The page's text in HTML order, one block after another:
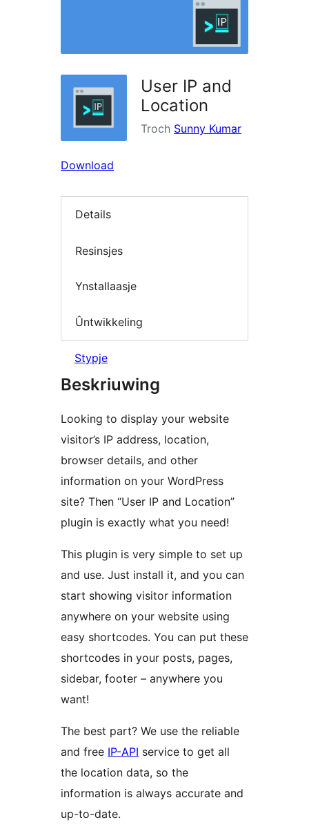
User IP and
Location
Troch Sunny Kumar
Download
Details
Resinsjes
Ynstallaasje
Ûntwikkeling
Stypje
Beskriuwing
Looking to display your website
visitor’s IP address, location,
browser details, and other
information on your WordPress
site? Then “User IP and Location”
plugin is exactly what you need!
This plugin is very simple to set up
and use. Just install it, and you can
start showing visitor information
anywhere on your website using
easy shortcodes. You can put these
shortcodes in your posts, pages,
sidebar, footer – anywhere you
want!
The best part? We use the reliable
and free IP-API service to get all
the location data, so the
information is always accurate and
up-to-date.